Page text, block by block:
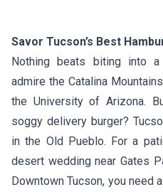
Savor Tucson’s Best
Nothing beats biting into
admire the Catalina
the University of Arizona.
soggy delivery burger?
in the Old Pueblo. For a
desert wedding near Gates
Downtown Tucson, you need